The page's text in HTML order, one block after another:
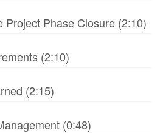
Project Phase Closure (2:10)
(2:10)
(2:15)
(0:48)